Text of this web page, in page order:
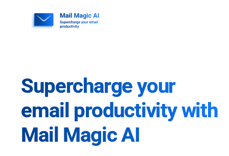
Supercharge your
email productivity with
Mail Magic AI